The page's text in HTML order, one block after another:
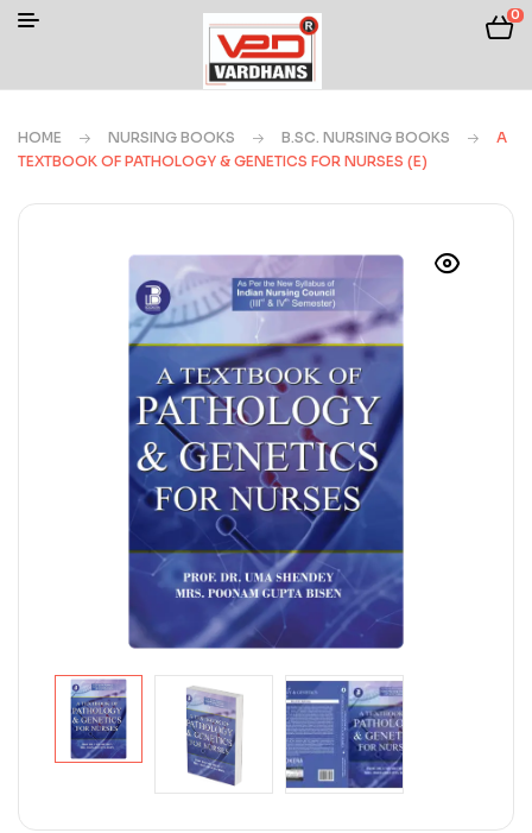
0
HOME NURSING BOOKS B.SC. NURSING BOOKS
A
TEXTBOOK OF PATHOLOGY & GENETICS FOR NURSES (E)